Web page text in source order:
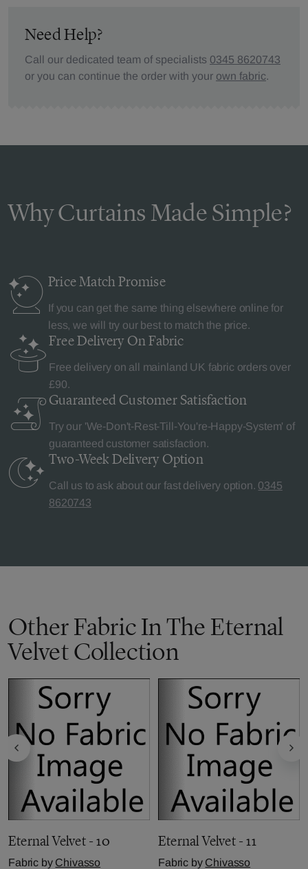
Need Help?
Call our dedicated team of specialists 0345 8620743
or you can continue the order with your own fabric.
Why Curtains Made Simple?
Price MatchPromise
If you can get the same thing elsewhere online for
less, we will try our best to match the price.
Free Delivery On Fabric
Free delivery on all mainland UK fabric orders over
£90.
Guaranteed Customer Satisfaction
Try our 'We-Don't-Rest-Till-You're-Happy-System' of
guaranteed customer satisfaction.
Two-Week Delivery Option
Call us to ask about our fast delivery option. 0345
8620743
Other Fabric In The Eternal
Velvet Collection
Eternal Velvet - 10
Fabric by Chivasso
Eternal Velvet - 11
Fabric by Chivasso